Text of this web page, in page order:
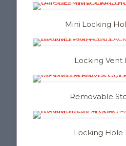
Mini Locking
Locking Vent
Removable
Locking Hole